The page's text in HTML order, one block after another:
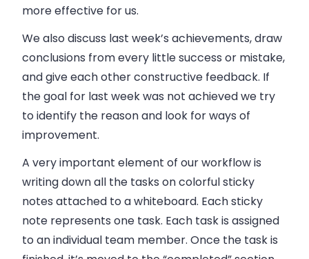
more effective for us.
We also discuss last week’s achievements, draw
conclusions from every little success or mistake,
and give each other constructive feedback. If
the goal for last week was not achieved we try
to identify the reason and look for ways of
improvement.
A very important element of our workflow is
writing down all the tasks on colorful sticky
notes attached to a whiteboard. Each sticky
note represents one task. Each task is assigned
to an individual team member. Once the task is